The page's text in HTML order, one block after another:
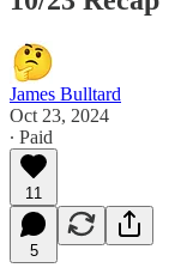
James Bulltard
Oct 23, 2024
∙ Paid
11
5